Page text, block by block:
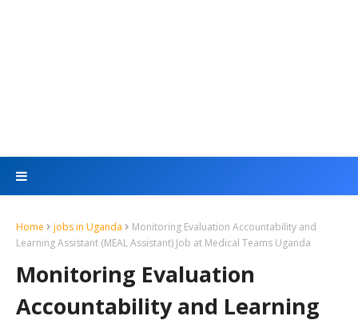
Home jobs in Uganda
Monitoring Evaluation Accountability and
Learning Assistant (MEAL Assistant) Job at Medical Teams Uganda
Monitoring Evaluation
Accountability and Learning